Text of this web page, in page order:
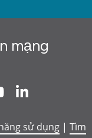
mạng
Youtube
sử dụng | Tìm